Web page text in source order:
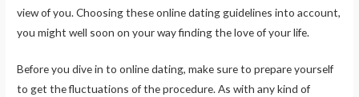
view of you. Choosing these online dating guidelines into account,
you might well soon on your way finding the love of your life.
Before you dive in to online dating, make sure to prepare yourself
to get the fluctuations of the procedure. As with any kind of